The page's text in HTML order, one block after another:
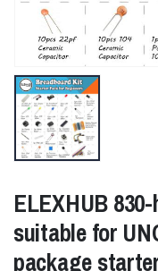
ELEXHUB
suitable for
package